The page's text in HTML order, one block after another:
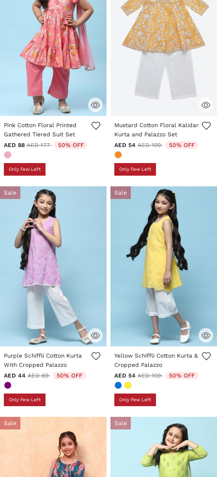
3.5 out of 5 Customer Rating
Pink Cotton Floral Printed
Gathered Tiered Suit Set
AED 88 Price reduced from
AED 177to 50% OFF
Only Few Left
Mustard Cotton Floral Kalidar
Kurta and Palazzo Set
AED 54 Price reduced from
AED 109to 50% OFF
Only Few Left
Sale
5 out of 5 Customer Rating
Purple Schiffli Cotton Kurta
With Cropped Palazzo
AED 44 Price reduced from
AED 89to 50% OFF
Only Few Left
Sale
4.6 out of 5 Customer Rating
Yellow Schiffli Cotton Kurta &
Cropped Palazzo
AED 54 Price reduced from
AED 109to 50% OFF
Only Few Left
Sale Sale